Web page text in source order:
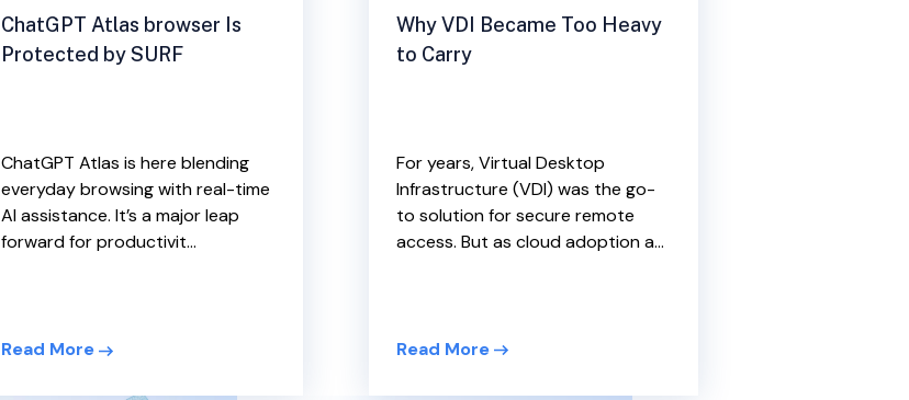
ChatGPT Atlas browser Is
Protected by SURF
ChatGPT Atlas is here blending
everyday browsing with real-time
AI assistance. It’s a major leap
forward for productivit...
Read More
Why VDI Became Too Heavy
to Carry
For years, Virtual Desktop
Infrastructure (VDI) was the go-
to solution for secure remote
access. But as cloud adoption a...
Read More